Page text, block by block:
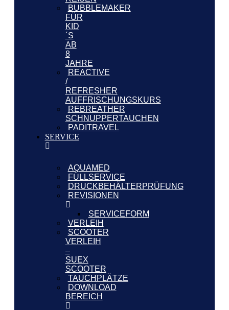
BUBBLEMAKER
FÜR
KID
´S
AB
8
JAHRE
REACTIVE
/
REFRESHER
AUFFRISCHUNGSKURS
REBREATHER
SCHNUPPERTAUCHEN
PADITRAVEL
SERVICE
AQUAMED
FÜLLSERVICE
DRUCKBEHÄLTERPRÜFUNG
REVISIONEN
SERVICEFORM
VERLEIH
SCOOTER
VERLEIH
–
SUEX
SCOOTER
TAUCHPLÄTZE
DOWNLOAD
BEREICH